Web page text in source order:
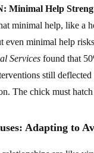
Minimal Help
minimal help, like a
even minimal help
Services found that
still deflected
The chick must
Adapting to